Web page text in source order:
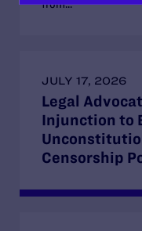
from...
JULY 17, 2026
Legal
Injunction to
Censorship